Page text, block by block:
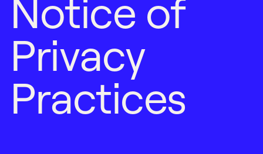
Notice of
Privacy
Practices